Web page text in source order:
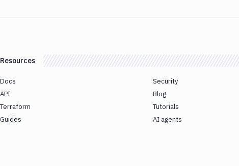
Resources
Docs
API
Terraform
Guides
Security
Blog
Tutorials
AI agents